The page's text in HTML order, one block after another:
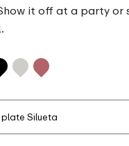
it off at a party